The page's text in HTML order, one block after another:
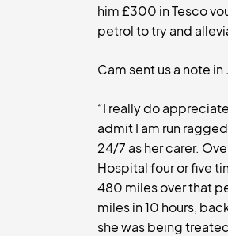
him £300 in Tesco
petrol to try and
Cam sent us a note in
“I really do
admit I am run
24/7 as her carer.
Hospital four or five
480 miles over that
miles in 10 hours,
she was being